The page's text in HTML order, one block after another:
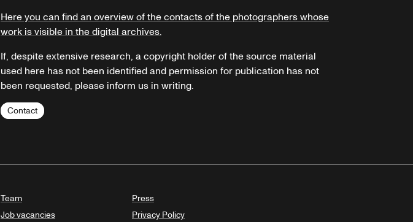
Here you can find an overview of the contacts of the photographers whose
work is visible in the digital archives.
If, despite extensive research, a copyright holder of the source material
used here has not been identified and permission for publication has not
been requested, please inform us in writing.
Contact
Team
Job vacancies
Press
Privacy Policy